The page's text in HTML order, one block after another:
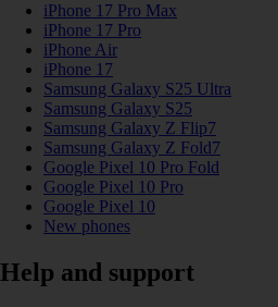
iPhone 17 Pro Max
iPhone 17 Pro
iPhone Air
iPhone 17
Samsung Galaxy S25 Ultra
Samsung Galaxy S25
Samsung Galaxy Z Flip7
Samsung Galaxy Z Fold7
Google Pixel 10 Pro Fold
Google Pixel 10 Pro
Google Pixel 10
New phones
Help and support